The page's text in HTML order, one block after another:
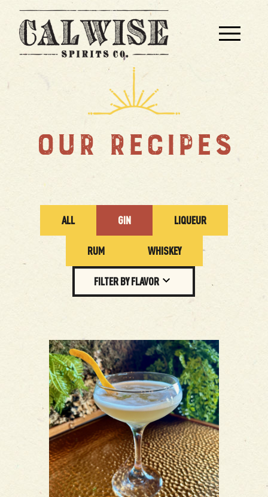
OUR RECIPES
ALL GIN LIQUEUR
RUM WHISKEY
FILTER BY FLAVOR